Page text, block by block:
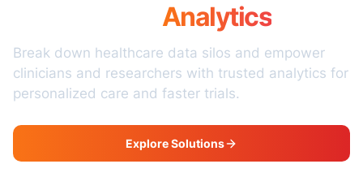
Analytics
Break down healthcare data silos and empower
clinicians and researchers with trusted analytics for
personalized care and faster trials.
Explore Solutions